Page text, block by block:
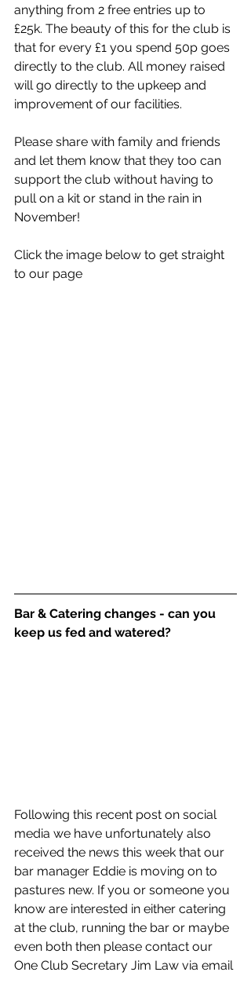
anything from 2 free entries up to
£25k. The beauty of this for the club is
that for every £1 you spend 50p goes
directly to the club. All money raised
will go directly to the upkeep and
improvement of our facilities.
Please share with family and friends
and let them know that they too can
support the club without having to
pull on a kit or stand in the rain in
November!
Click the image below to get straight
to our page
Bar & Catering changes - can you
keep us fed and watered?
Following this recent post on social
media we have unfortunately also
received the news this week that our
bar manager Eddie is moving on to
pastures new. If you or someone you
know are interested in either catering
at the club, running the bar or maybe
even both then please contact our
One Club Secretary Jim Law via email